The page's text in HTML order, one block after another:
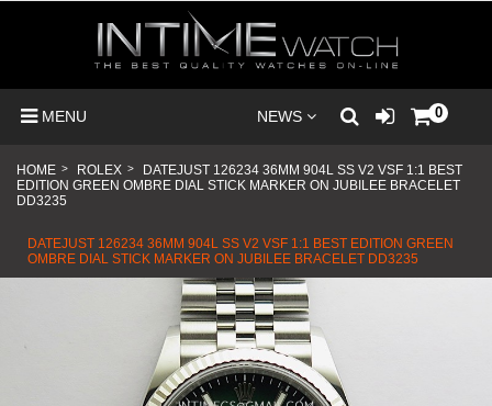
MENU NEWS 0
HOME > ROLEX >
DATEJUST 126234 36MM 904L SS V2 VSF 1:1 BEST
EDITION GREEN OMBRE DIAL STICK MARKER ON JUBILEE BRACELET
DD3235
DATEJUST 126234 36MM 904L SS V2 VSF 1:1 BEST EDITION GREEN
OMBRE DIAL STICK MARKER ON JUBILEE BRACELET DD3235